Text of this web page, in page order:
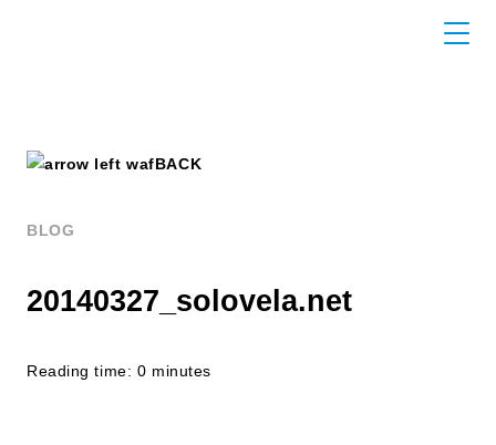
BACK
BLOG
20140327_solovela.net
Reading time: 0 minutes